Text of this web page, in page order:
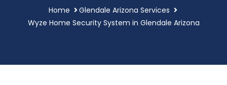
Home
Glendale Arizona Services
Wyze Home Security System in Glendale Arizona